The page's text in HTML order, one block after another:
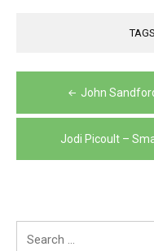
Post
navigation
John
Jodi Picoult –